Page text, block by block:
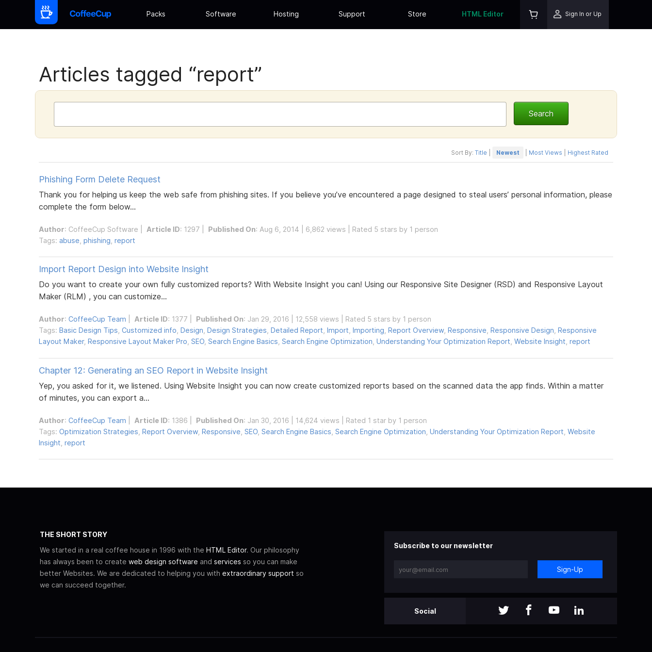
Packs Software Hosting Support Store HTML Editor Sign In or Up
Articles tagged “report”
Sort By: Title Newest Most Views Highest Rated
Phishing Form Delete Request
Thank you for helping us keep the web safe from phishing sites. If you believe you’ve encountered a page designed to steal users’ personal information, please
complete the form below...
Author: CoffeeCup Software Article ID: 1297 | Published On: Aug 6, 2014 | 6,862 views | Rated 5 stars by 1 person
Tags: abuse phishing report
Import Report Design into Website Insight
Do you want to create your own fully customized reports? With Website Insight you can! Using our Responsive Site Designer (RSD) and Responsive Layout
Maker (RLM) , you can customize...
Author: CoffeeCup Team Article ID: 1377 | Published On: Jan 29, 2016 | 12,558 views | Rated 5 stars by 1 person
Tags: Basic Design Tips, Customized info, Design, Design Strategies, Detailed Report, Import, Importing, Report Overview, Responsive, Responsive Design, Responsive
Layout Maker, Responsive Layout Maker Pro, SEO, Search Engine Basics, Search Engine Optimization, Understanding Your Optimization Report, Website Insight, report
Chapter 12: Generating an SEO Report in Website Insight
Yep, you asked for it, we listened. Using Website Insight you can now create customized reports based on the scanned data the app finds. Within a matter
of minutes, you can export a...
Author: CoffeeCup Team Article ID: 1386 | Published On: Jan 30, 2016 | 14,624 views | Rated 1 star by 1 person
Tags: Optimization Strategies Report Overview Responsive SEO Search Engine Basics Search Engine Optimization Understanding Your Optimization Report Website
Insight report
THE SHORT STORY
We started in a real coffee house in 1996 with the HTML Editor. Our philosophy
has always been to create web design software and services so you can make
better Websites. We are dedicated to helping you with extraordinary support so
we can succeed together.
Subscribe to our newsletter
Sign-Up
Social